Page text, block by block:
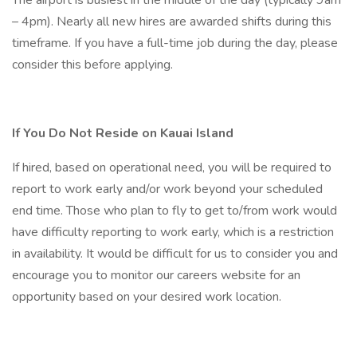
– 4pm). Nearly all new hires are awarded shifts during this
timeframe. If you have a full-time job during the day, please
consider this before applying.
If You Do Not Reside on Kauai Island
If hired, based on operational need, you will be required to
report to work early and/or work beyond your scheduled
end time. Those who plan to fly to get to/from work would
have difficulty reporting to work early, which is a restriction
in availability. It would be difficult for us to consider you and
encourage you to monitor our careers website for an
opportunity based on your desired work location.